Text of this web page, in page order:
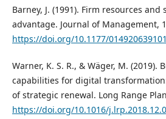
Barney, J. (1991). Firm resources
advantage. Journal of Management,
https://doi.org/10.1177/
Warner, K. S. R., & Wäger, M. (2019).
capabilities for digital
of strategic renewal. Long Range
https://doi.org/10.1016/